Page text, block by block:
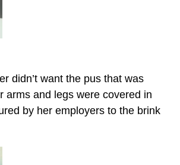
didn’t want the pus that was
arms and legs were covered in
by her employers to the brink